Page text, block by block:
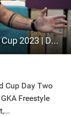
Visit Qatar GKA Freestyle Kite World Cup 2023 | DAY TWO | New Freestyle Competition format explained
Cup Day Two
Freestyle